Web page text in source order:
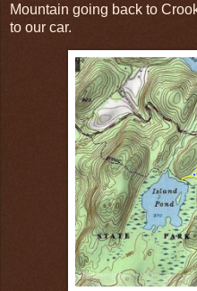
Mountain going back to
to our car.